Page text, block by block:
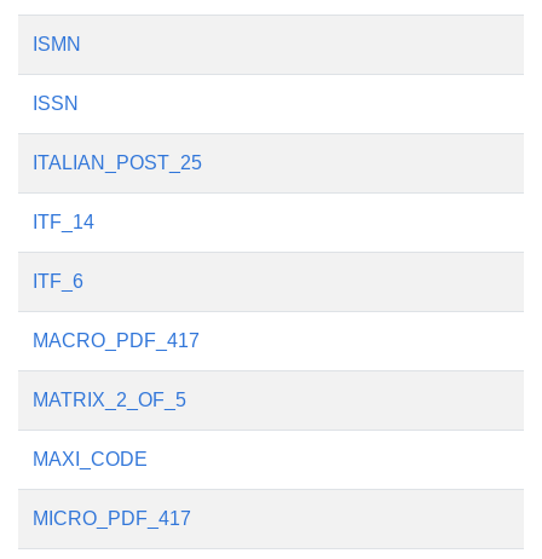
ISMN
ISSN
ITALIAN_POST_25
ITF_14
ITF_6
MACRO_PDF_417
MATRIX_2_OF_5
MAXI_CODE
MICRO_PDF_417